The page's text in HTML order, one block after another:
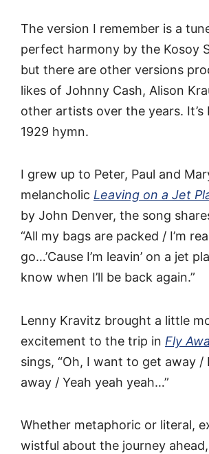
The version I remember is a
perfect harmony by the Kosoy
but there are other versions
likes of Johnny Cash, Alison
other artists over the years. It’s
1929 hymn.
I grew up to Peter, Paul and
melancholic Leaving on a Jet
by John Denver, the song
“All my bags are packed / I’m
go…’Cause I’m leavin’ on a jet
know when I’ll be back again.”
Lenny Kravitz brought a little
excitement to the trip in Fly
sings, “Oh, I want to get away
away / Yeah yeah yeah…”
Whether metaphoric or literal,
wistful about the journey